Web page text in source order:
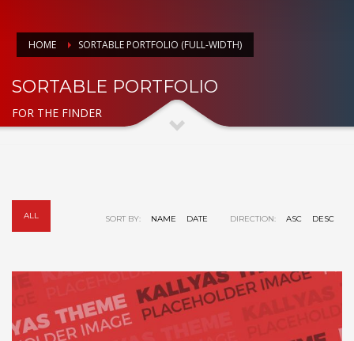
HOME SORTABLE PORTFOLIO (FULL-WIDTH)
SORTABLE PORTFOLIO
FOR THE FINDER
SORT BY: NAME DATE DIRECTION: ASC DESC
ALL